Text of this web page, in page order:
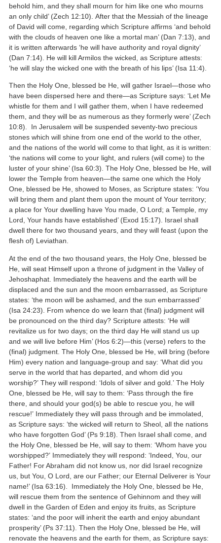
behold him, and they shall mourn for him like one who mourns
an only child’ (Zech 12:10). After that the Messiah of the lineage
of David will come, regarding which Scripture affirms ‘and behold
with the clouds of heaven one like a mortal man’ (Dan 7:13), and
it is written afterwards ‘he will have authority and royal dignity’
(Dan 7:14). He will kill Armilos the wicked, as Scripture attests:
‘he will slay the wicked one with the breath of his lips’ (Isa 11:4).
Then the Holy One, blessed be He, will gather Israel—those who
have been dispersed here and there—as Scripture says: ‘Let Me
whistle for them and I will gather them, when I have redeemed
them, and they will be as numerous as they formerly were’ (Zech
10:8). In Jerusalem will be suspended seventy-two precious
stones which will shine from one end of the world to the other,
and the nations of the world will come to that light, as it is written:
‘the nations will come to your light, and rulers (will come) to the
luster of your shine’ (Isa 60:3). The Holy One, blessed be He, will
lower the Temple from heaven—the same one which the Holy
One, blessed be He, showed to Moses, as Scripture states: ‘You
will bring them and plant them upon the mount of Your territory;
a place for Your dwelling have You made, O Lord; a Temple, my
Lord, Your hands have established’ (Exod 15:17). Israel shall
dwell there for two thousand years, and they will feast (upon the
flesh of) Leviathan.
At the end of the two thousand years, the Holy One, blessed be
He, will seat Himself upon a throne of judgment in the Valley of
Jehoshaphat. Immediately the heavens and the earth will be
displaced and the sun and the moon embarrassed, as Scripture
states: ‘the moon will be ashamed, and the sun embarrassed’
(Isa 24:23). From whence do we learn that (final) judgment will
be pronounced on the third day? Scripture attests: ‘He will
revitalize us for two days; on the third day He will stand us up
and we will live before Him’ (Hos 6:2)—this (verse) refers to the
(final) judgment. The Holy One, blessed be He, will bring (before
Him) every nation and language-group and say: ‘What did you
serve in the world that has departed, and whom did you
worship?’ They will respond: ‘Idols of silver and gold.’ The Holy
One, blessed be He, will say to them: ‘Pass through the fire
there, and should your god(s) be able to rescue you, he will
rescue!’ Immediately they will pass through and be immolated,
as Scripture says: ‘the wicked will return to Sheol, all the nations
who have forgotten God’ (Ps 9:18). Then Israel shall come, and
the Holy One, blessed be He, will say to them: ‘Whom have you
worshipped?’ Immediately they will respond: ‘Indeed, You, our
Father! For Abraham did not know us, nor did Israel recognize
us, but You, O Lord, are our Father; our Eternal Deliverer is Your
name!’ (Isa 63:16). Immediately the Holy One, blessed be He,
will rescue them from the sentence of Gehinnom and they will
dwell in the Garden of Eden and enjoy its fruits, as Scripture
states: ‘and the poor will inherit the earth and enjoy abundant
prosperity’ (Ps 37:11). Then the Holy One, blessed be He, will
renovate the heavens and the earth for them, as Scripture says: